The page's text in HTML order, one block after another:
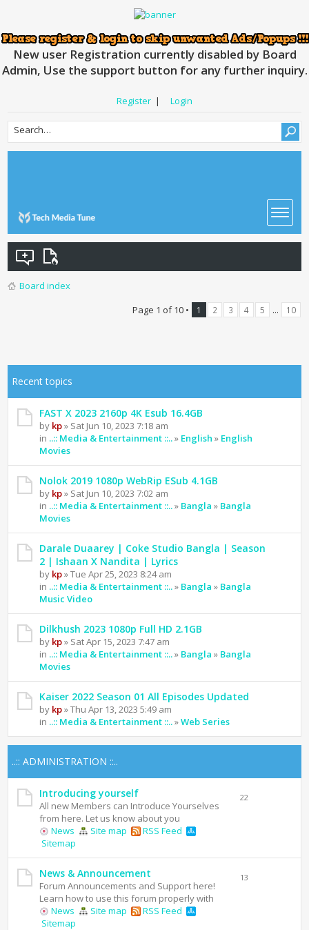
New user Registration currently disabled by Board
Admin, Use the support button for any further inquiry.
Register | Login
Board index
Page 1 of10• 1 2 3 4 5 ... 10
Recent topics
FAST X 2023 2160p 4K Esub 16.4GB
by kp» Sat Jun 10, 2023 7:18 am
in ..:: Media & Entertainment ::..» English » English
Movies
Nolok 2019 1080p WebRip ESub 4.1GB
by kp» Sat Jun 10, 2023 7:02 am
in ..:: Media & Entertainment ::..» Bangla » Bangla
Movies
Darale Duaarey | Coke Studio Bangla | Season
2 | Ishaan X Nandita | Lyrics
by kp» Tue Apr 25, 2023 8:24 am
in ..:: Media & Entertainment ::..» Bangla » Bangla
Music Video
Dilkhush 2023 1080p Full HD 2.1GB
by kp» Sat Apr 15, 2023 7:47 am
in ..:: Media & Entertainment ::..» Bangla » Bangla
Movies
Kaiser 2022 Season 01 All Episodes Updated
by kp» Thu Apr 13, 2023 5:49 am
in ..:: Media & Entertainment ::..»Web Series
..:: ADMINISTRATION ::..
Introducing yourself
All new Members can Introduce Yourselves
from here. Let us know about you
News
Site map
RSS Feed
Sitemap
22
News & Announcement
Forum Announcements and Support here!
Learn how to use this forum properly with
News
Site map
RSS Feed
Sitemap
13